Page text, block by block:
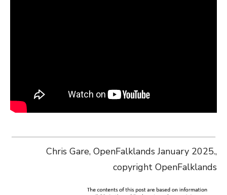
Chris Gare, OpenFalklands January 2025.,
copyright OpenFalklands